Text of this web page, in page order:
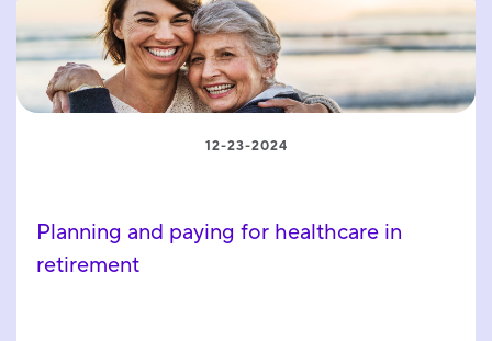
Planning and paying for healthcare in
retirement
12-23-2024